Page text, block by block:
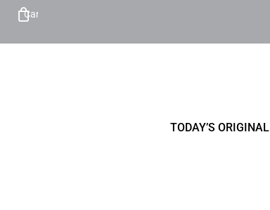
Cart
TODAY’S ORIGINAL